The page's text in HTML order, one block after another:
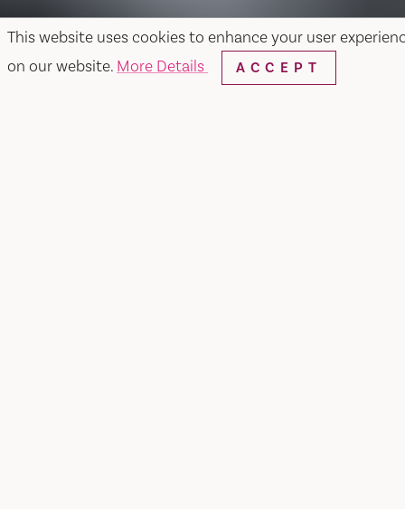
This website uses cookies to enhance your user
on our website. More Details ACCEPT